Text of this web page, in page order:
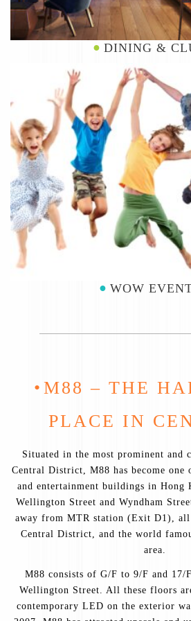
DINING &
WOW
M88 – THE
PLACE IN
Situated in the most prominent and
Central District, M88 has become
and entertainment buildings in Hong
Wellington Street and Wyndham
away from MTR station (Exit D1),
Central District, and the world
area.
M88 consists of G/F to 9/F and 17/
Wellington Street. All these floors
contemporary LED on the exterior